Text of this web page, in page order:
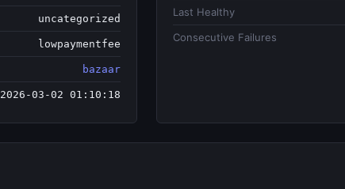
uncategorized
lowpaymentfee
bazaar
2026-03-02 01:10:18
Last Healthy
Consecutive Failures